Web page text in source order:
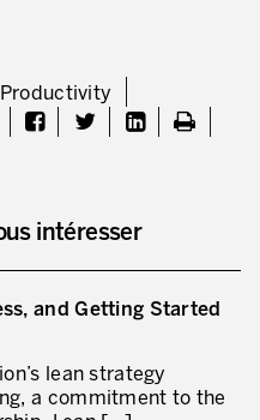
intéresser
and Getting Started
lean strategy
a commitment to the